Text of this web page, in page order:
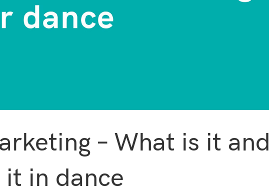
– What is it and
it in dance